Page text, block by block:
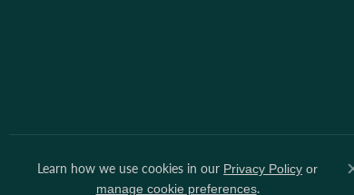
Learn how we use cookies in our Privacy Policy or
manage cookie preferences.